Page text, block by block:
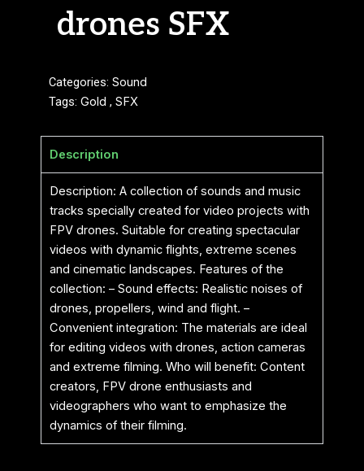
drones SFX
Categories: Sound
Tags: Gold , SFX
Description
Description: A collection of sounds and music
tracks specially created for video projects with
FPV drones. Suitable for creating spectacular
videos with dynamic flights, extreme scenes
and cinematic landscapes. Features of the
collection: – Sound effects: Realistic noises of
drones, propellers, wind and flight. –
Convenient integration: The materials are ideal
for editing videos with drones, action cameras
and extreme filming. Who will benefit: Content
creators, FPV drone enthusiasts and
videographers who want to emphasize the
dynamics of their filming.